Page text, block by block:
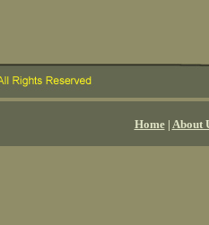
Home| About